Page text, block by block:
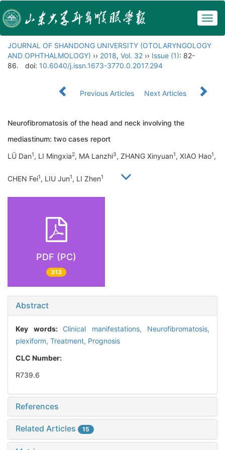
JOURNAL OF SHANDONG UNIVERSITY (OTOLARYNGOLOGY
AND OPHTHALMOLOGY) ›› 2018, Vol. 32 ›› Issue (1): 82-
86.
doi: 10.6040/j.issn.1673-3770.0.2017.294
Previous Articles Next Articles
Neurofibromatosis of the head and neck involving the
mediastinum: two cases report
LÜ Dan1, LI Mingxia2, MA Lanzhi3, ZHANG Xinyuan1, XIAO Hao1,
CHEN Fei1, LIU Jun1, LI Zhen1
PDF (PC)
313
Abstract
Key words: Clinical manifestations, Neurofibromatosis,
plexiform, Treatment, Prognosis
CLC Number:
R739.6
References
Related Articles 15